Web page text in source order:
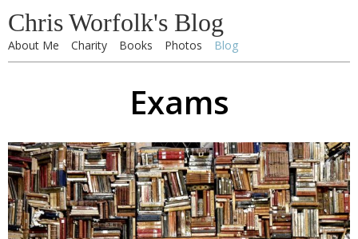
Chris Worfolk's Blog
About Me Charity Books Photos Blog
Exams